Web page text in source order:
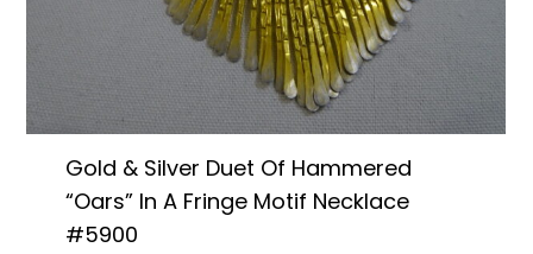
Gold & Silver Duet Of Hammered
“Oars” In A Fringe Motif Necklace
#5900